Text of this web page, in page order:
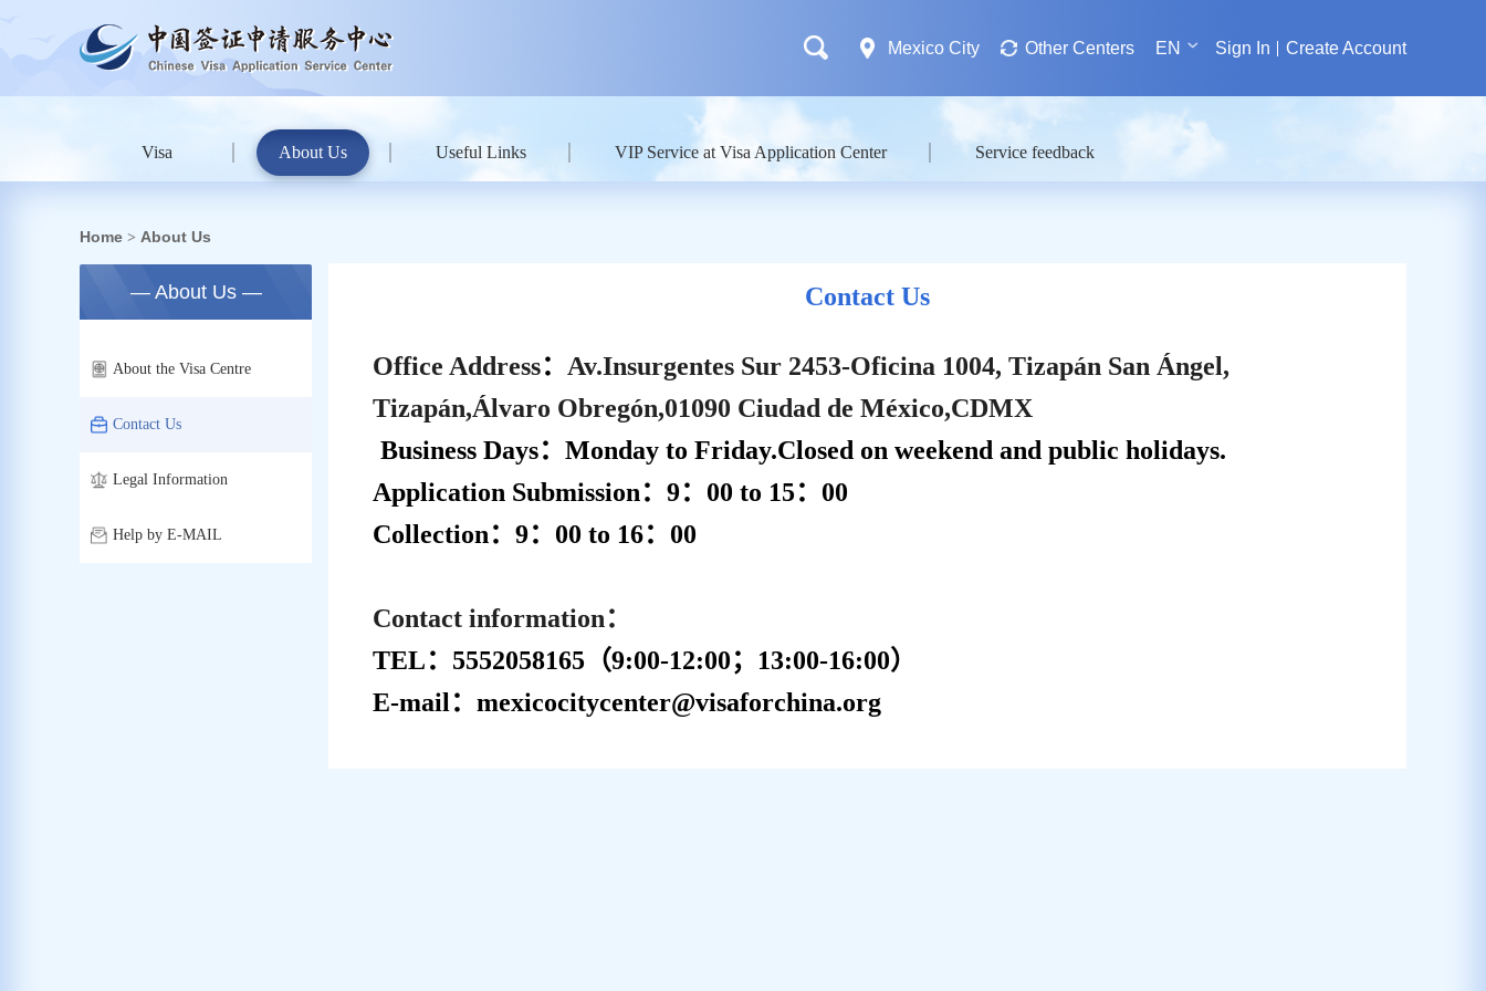
Mexico City Other Centers EN Sign In Create Account
Visa About Us Useful Links VIP Service at Visa Application Center Service feedback
Home > About Us
— About Us —
About the Visa Centre
Contact Us
Legal Information
Help by E-MAIL
Contact Us
Office Address： Av.Insurgentes Sur 2453-Oficina 1004, Tizapán San Ángel,
Tizapán,Álvaro Obregón,01090 Ciudad de México,CDMX
Business Days：Monday to Friday.Closed on weekend and public holidays.
Application Submission： 9： 00 to 15： 00
Collection： 9： 00 to 16： 00
Contact information：
TEL：5552058165 （9:00-12:00；13:00-16:00）
E-mail：mexicocitycenter@visaforchina.org